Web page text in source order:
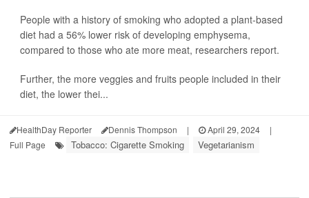
People with a history of smoking who adopted a plant-based
diet had a 56% lower risk of developing emphysema,
compared to those who ate more meat, researchers report.
Further, the more veggies and fruits people included in their
diet, the lower thei...
HealthDay Reporter Dennis Thompson | April 29, 2024
|
Full Page
Tobacco: Cigarette Smoking Vegetarianism